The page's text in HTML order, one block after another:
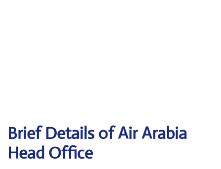
Brief Details of Air Arabia
Head Office